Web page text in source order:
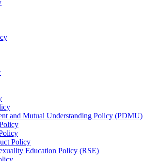
and Mutual Understanding Policy (PDMU)
Policy
Education Policy (RSE)